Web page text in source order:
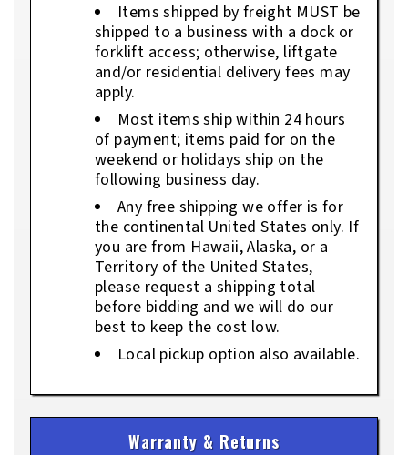
Items shipped by freight MUST be
shipped to a business with a dock or
forklift access; otherwise, liftgate
and/or residential delivery fees may
apply.
Most items ship within 24 hours
of payment; items paid for on the
weekend or holidays ship on the
following business day.
Any free shipping we offer is for
the continental United States only. If
you are from Hawaii, Alaska, or a
Territory of the United States,
please request a shipping total
before bidding and we will do our
best to keep the cost low.
Local pickup option also available.
Warranty & Returns